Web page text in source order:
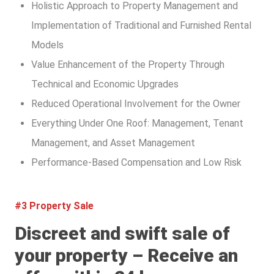
Holistic Approach to Property Management and
Implementation of Traditional and Furnished Rental
Models
Value Enhancement of the Property Through
Technical and Economic Upgrades
Reduced Operational Involvement for the Owner
Everything Under One Roof: Management, Tenant
Management, and Asset Management
Performance-Based Compensation and Low Risk
#3 Property Sale
Discreet and swift sale of
your property – Receive an